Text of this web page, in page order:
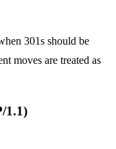
301s should be
moves are treated as
1.1)